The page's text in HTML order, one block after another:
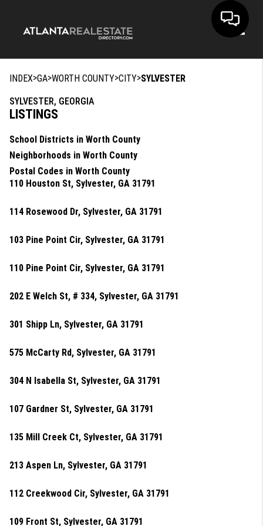
INDEX>GA>WORTH COUNTY>CITY>SYLVESTER
SYLVESTER, GEORGIA
LISTINGS
School Districts in Worth County
Neighborhoods in Worth County
Postal Codes in Worth County
110 Houston St, Sylvester, GA 31791
114 Rosewood Dr, Sylvester, GA 31791
103 Pine Point Cir, Sylvester, GA 31791
110 Pine Point Cir, Sylvester, GA 31791
202 E Welch St, # 334, Sylvester, GA 31791
301 Shipp Ln, Sylvester, GA 31791
575 McCarty Rd, Sylvester, GA 31791
304 N Isabella St, Sylvester, GA 31791
107 Gardner St, Sylvester, GA 31791
135 Mill Creek Ct, Sylvester, GA 31791
213 Aspen Ln, Sylvester, GA 31791
112 Creekwood Cir, Sylvester, GA 31791
109 Front St, Sylvester, GA 31791